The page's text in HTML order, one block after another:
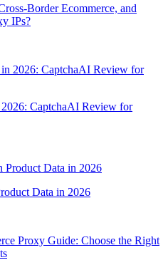
Border Ecommerce, and
IPs?
CaptchaAI Review for
Data in 2026